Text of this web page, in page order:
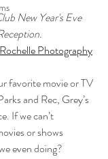
New Year's Eve
Photography
favorite movie or TV
and Rec, Grey’s
If we can’t
or shows
even doing?